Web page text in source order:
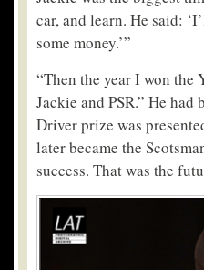
car, and learn. He said:
some money.’”
“Then the year I won the
Jackie and PSR.” He
Driver prize was
later became the
success. That was the